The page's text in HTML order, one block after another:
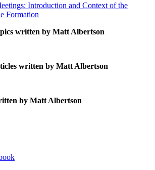
Introduction and Context of the
Formation
written by Matt Albertson
written by Matt Albertson
by Matt Albertson